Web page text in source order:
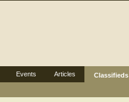
Events Articles Classifieds